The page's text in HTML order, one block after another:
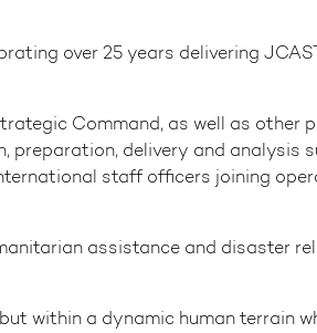
over 25 years delivering
Command, as well as other
preparation, delivery and analysis
staff officers joining
assistance and disaster
within a dynamic human terrain